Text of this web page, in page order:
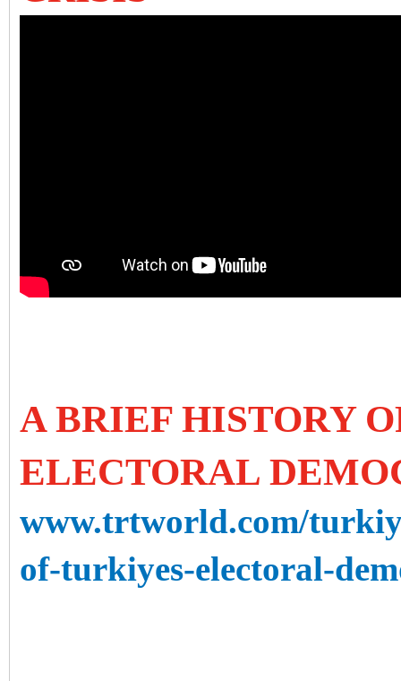
A BRIEF HISTORY
ELECTORAL
www.trtworld.com/
of-turkiyes-electoral-